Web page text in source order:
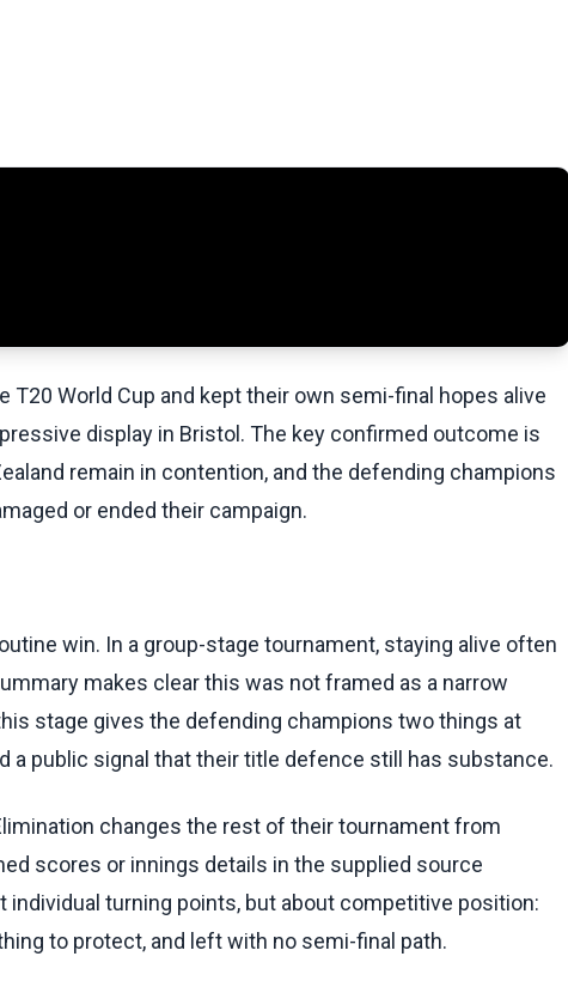
World Cup and kept their own semi-final hopes alive
display in Bristol. The key confirmed outcome is
remain in contention, and the defending champions
or ended their campaign.
win. In a group-stage tournament, staying alive often
makes clear this was not framed as a narrow
stage gives the defending champions two things at
a public signal that their title defence still has substance.
changes the rest of their tournament from
scores or innings details in the supplied source
individual turning points, but about competitive position:
to protect, and left with no semi-final path.